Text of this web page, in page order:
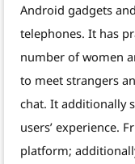
Android gadgets
telephones. It has
number of women
to meet strangers
chat. It additionally
users’ experience.
platform;